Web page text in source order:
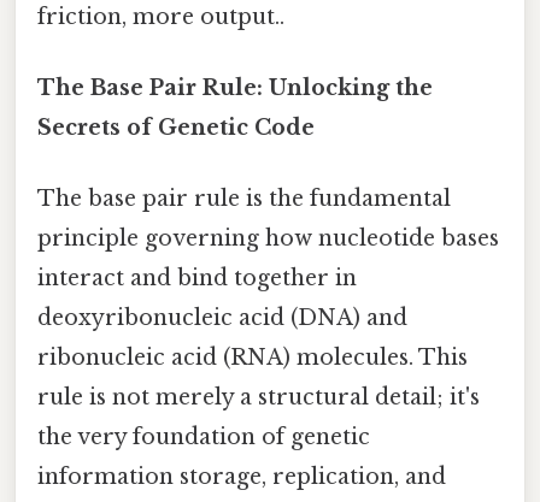
friction, more output..
The Base Pair Rule: Unlocking the
Secrets of Genetic Code
The base pair rule is the fundamental
principle governing how nucleotide bases
interact and bind together in
deoxyribonucleic acid (DNA) and
ribonucleic acid (RNA) molecules. This
rule is not merely a structural detail; it's
the very foundation of genetic
information storage, replication, and